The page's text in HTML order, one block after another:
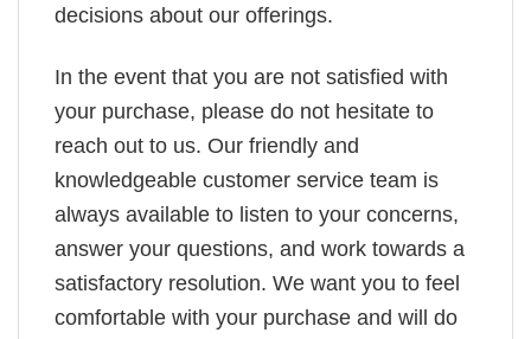
decisions about our offerings.
In the event that you are not satisfied with
your purchase, please do not hesitate to
reach out to us. Our friendly and
knowledgeable customer service team is
always available to listen to your concerns,
answer your questions, and work towards a
satisfactory resolution. We want you to feel
comfortable with your purchase and will do